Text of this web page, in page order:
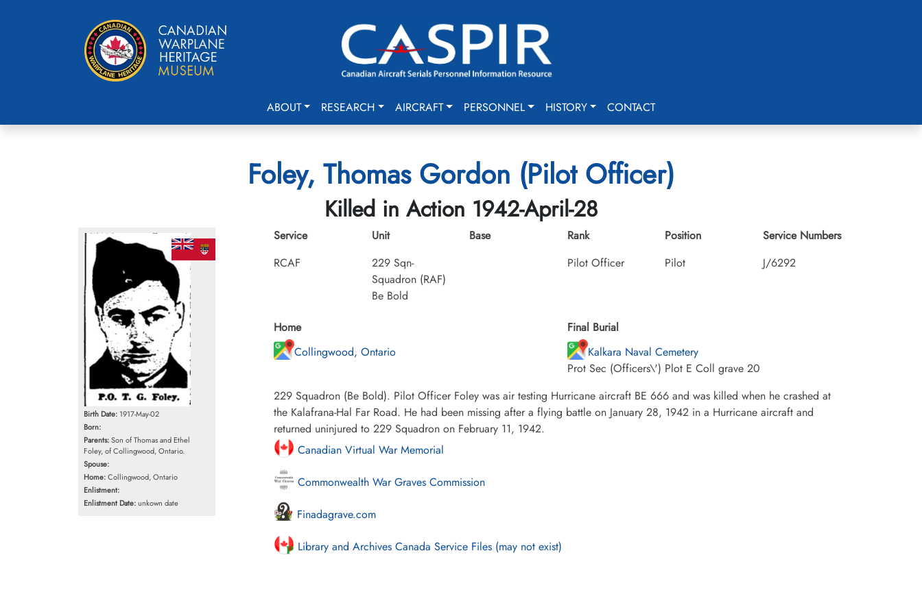
ABOUT RESEARCH AIRCRAFT PERSONNEL HISTORY CONTACT
Foley, Thomas Gordon (Pilot Officer)
Killed in Action 1942-April-28
Birth Date: 1917-May-02
Born:
Parents:Son of Thomas and Ethel
Foley, of Collingwood, Ontario.
Spouse:
Home:Collingwood, Ontario
Enlistment:
Enlistment Date:unkown date
Service
RCAF
Unit
229 Sqn-
Squadron (RAF)
Be Bold
Base
Rank
Pilot Officer
Position
Pilot
Service Numbers
J/6292
Home
Collingwood, Ontario
Final Burial
Kalkara Naval Cemetery
Prot Sec (Officers\') Plot E Coll grave 20
229 Squadron (Be Bold). Pilot Officer Foley was air testing Hurricane aircraft BE 666 and was killed when he crashed at
the Kalafrana-Hal Far Road. He had been missing after a flying battle on January 28, 1942 in a Hurricane aircraft and
returned uninjured to 229 Squadron on February 11, 1942.
Canadian Virtual War Memorial
Commonwealth War Graves Commission
Finadagrave.com
Library and Archives Canada Service Files (may not exist)